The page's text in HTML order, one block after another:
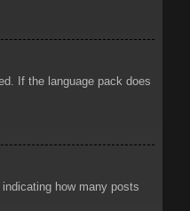
If the language pack does
how many posts